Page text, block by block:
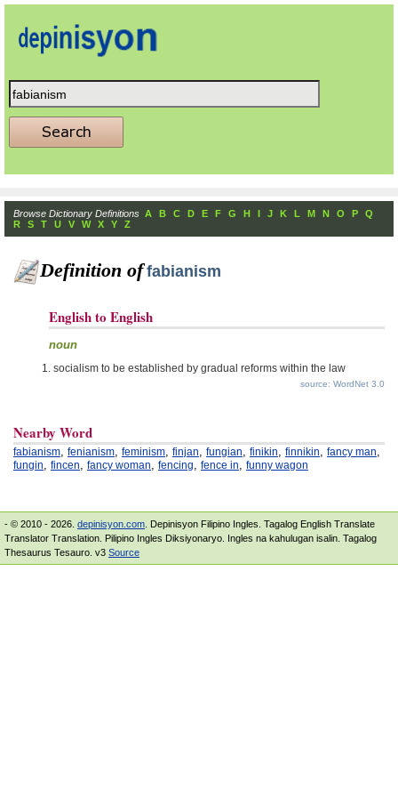
Browse Dictionary Definitions A B C D E F G H I J K L M N O P
Q
R
S T U V W X Y Z
Definition of fabianism
English to English
noun
socialism to be established by gradual reforms within the law
source: WordNet 3.0
Nearby Word
fabianism, fenianism, feminism, finjan, fungian, finikin, finnikin, fancy man,
fungin, fincen, fancy woman, fencing, fence in, funny wagon
- © 2010 - 2026. depinisyon.com . Depinisyon Filipino Ingles. Tagalog English Translate
Translator Translation. Pilipino Ingles Diksiyonaryo. Ingles na kahulugan isalin. Tagalog
Thesaurus Tesauro. v3 Source